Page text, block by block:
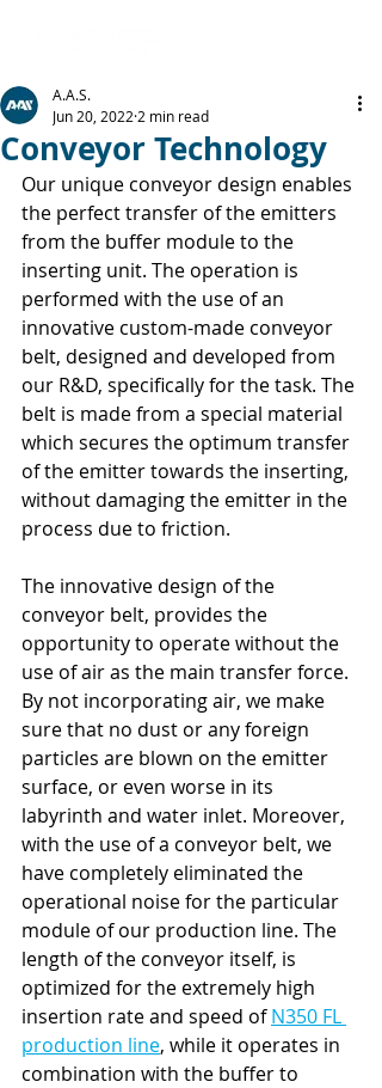
Conveyor Technology
A.A.S.
Jun 20, 2022 2 min read
Our unique conveyor design enables
the perfect transfer of the emitters
from the buffer module to the
inserting unit. The operation is
performed with the use of an
innovative custom-made conveyor
belt, designed and developed from
our R&D, specifically for the task. The
belt is made from a special material
which secures the optimum transfer
of the emitter towards the inserting,
without damaging the emitter in the
process due to friction.
The innovative design of the
conveyor belt, provides the
opportunity to operate without the
use of air as the main transfer force.
By not incorporating air, we make
sure that no dust or any foreign
particles are blown on the emitter
surface, or even worse in its
labyrinth and water inlet. Moreover,
with the use of a conveyor belt, we
have completely eliminated the
operational noise for the particular
module of our production line. The
length of the conveyor itself, is
optimized for the extremely high
insertion rate and speed of N350 FL
production line, while it operates in
combination with the buffer to